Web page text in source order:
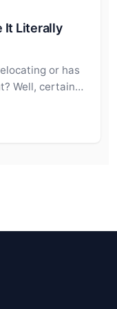
It Literally
or has
Well, certain…